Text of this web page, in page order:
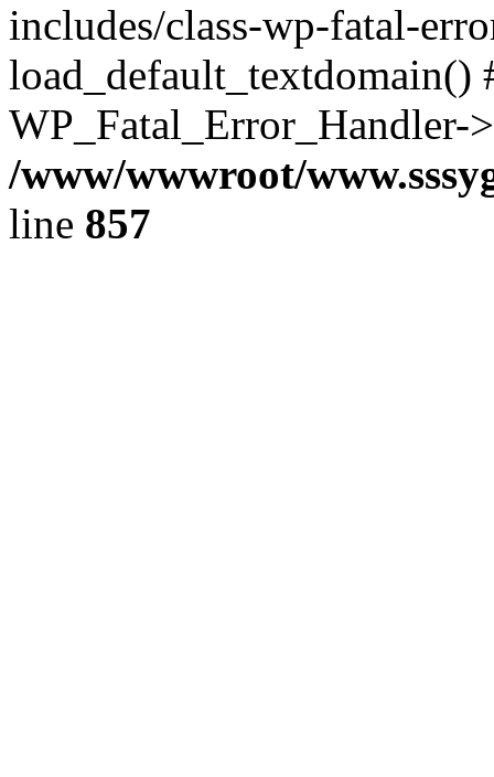
includes/class-wp-fatal-
/www/wwwroot/
line 857